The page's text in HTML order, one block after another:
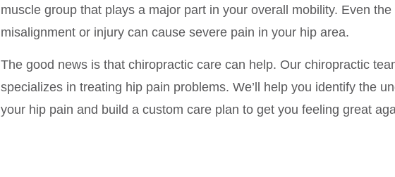
muscle group that plays a major part in your overall mobility. Even the
misalignment or injury can cause severe pain in your hip area.
The good news is that chiropractic care can help. Our chiropractic
specializes in treating hip pain problems. We’ll help you identify the
your hip pain and build a custom care plan to get you feeling great